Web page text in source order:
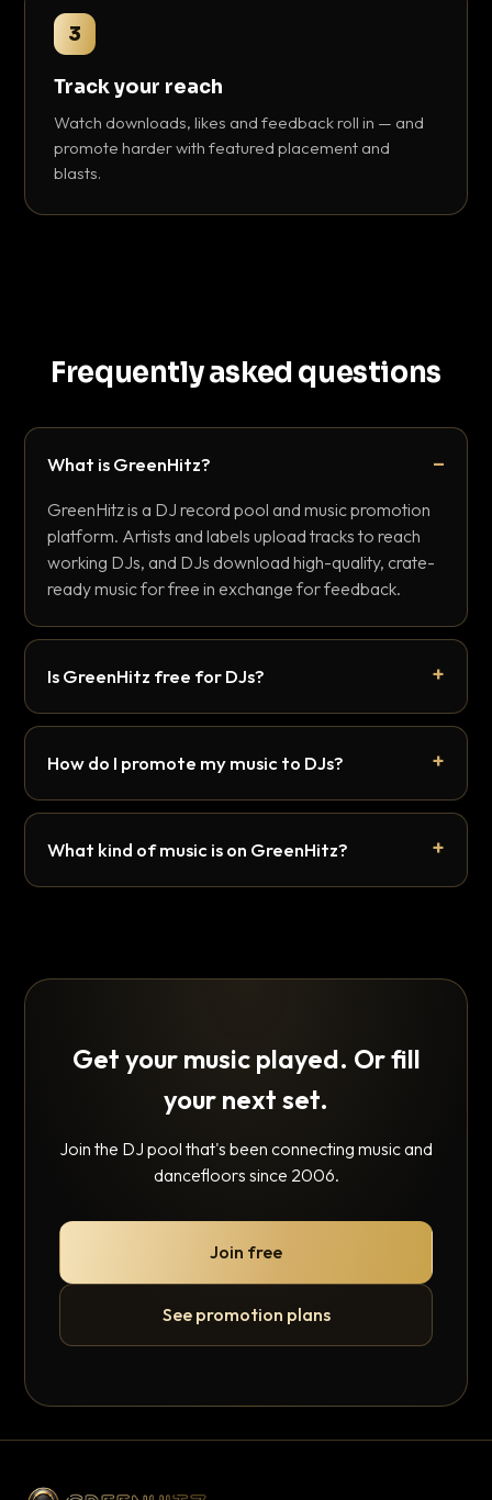
3
Track your reach
Watch downloads, likes and feedback roll in — and
promote harder with featured placement and
blasts.
Frequently asked questions
What is GreenHitz?
GreenHitz is a DJ record pool and music promotion
platform. Artists and labels upload tracks to reach
working DJs, and DJs download high-quality, crate-
ready music for free in exchange for feedback.
Is GreenHitz free for DJs?
How do I promote my music to DJs?
What kind of music is on GreenHitz?
Get your music played. Or fill
your next set.
Join the DJ pool that's been connecting music and
dancefloors since 2006.
Join free
See promotion plans